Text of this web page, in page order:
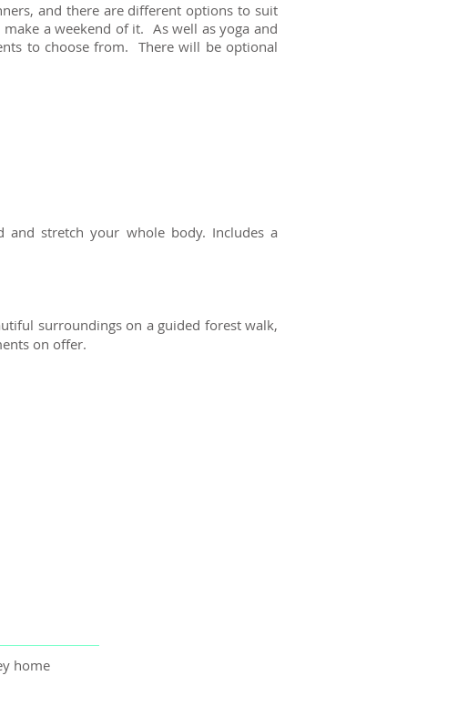
and there are different options to suit
a weekend of it. As well as yoga and
to choose from. There will be optional
and stretch your whole body. Includes a
surroundings on a guided forest walk,
on offer.
home